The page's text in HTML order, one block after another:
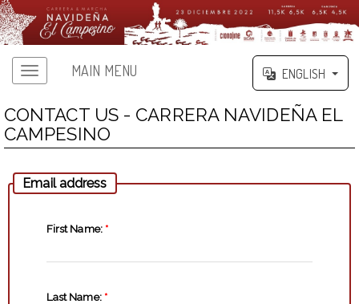
MAIN MENU ENGLISH
CONTACT US - CARRERA NAVIDEÑA EL
CAMPESINO
Email address
First Name: *
Last Name: *